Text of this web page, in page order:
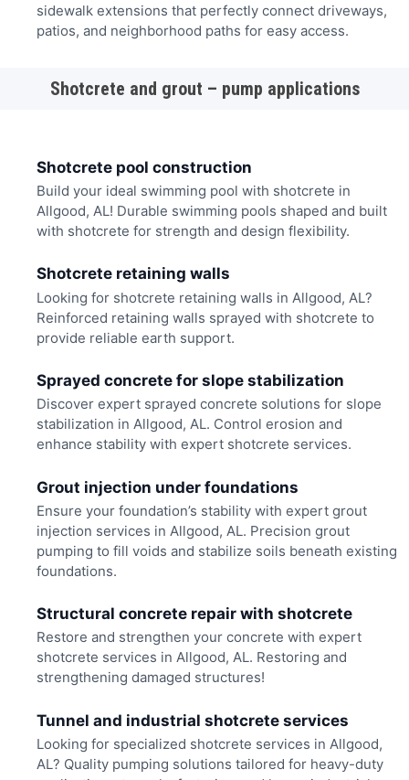
sidewalk extensions that perfectly connect driveways,
patios, and neighborhood paths for easy access.
Shotcrete and grout – pump applications
Shotcrete pool construction
Build your ideal swimming pool with shotcrete in
Allgood, AL! Durable swimming pools shaped and built
with shotcrete for strength and design flexibility.
Shotcrete retaining walls
Looking for shotcrete retaining walls in Allgood, AL?
Reinforced retaining walls sprayed with shotcrete to
provide reliable earth support.
Sprayed concrete for slope stabilization
Discover expert sprayed concrete solutions for slope
stabilization in Allgood, AL. Control erosion and
enhance stability with expert shotcrete services.
Grout injection under foundations
Ensure your foundation’s stability with expert grout
injection services in Allgood, AL. Precision grout
pumping to fill voids and stabilize soils beneath existing
foundations.
Structural concrete repair with shotcrete
Restore and strengthen your concrete with expert
shotcrete services in Allgood, AL. Restoring and
strengthening damaged structures!
Tunnel and industrial shotcrete services
Looking for specialized shotcrete services in Allgood,
AL? Quality pumping solutions tailored for heavy-duty